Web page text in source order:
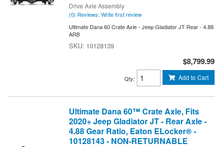
Drive Axle Assembly
(0) Reviews: Write first review
Ultimate Dana 60 Crate Axle - Jeep Gladiator JT Rear - 4.88
ARB
10128139
$8,799.99
Qty: Add to Cart
Ultimate Dana 60™ Crate Axle, Fits
2020+ Jeep Gladiator JT - Rear Axle -
4.88 Gear Ratio, Eaton ELocker® -
10128143 - NON-RETURNABLE